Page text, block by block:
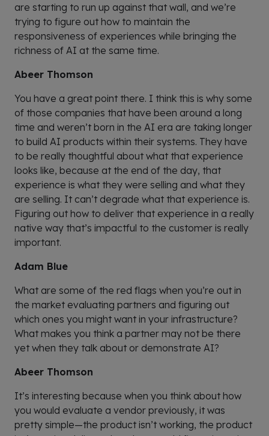
are starting to run up against that wall, and we’re
trying to figure out how to maintain the
responsiveness of experiences while bringing the
richness of AI at the same time.
Abeer Thomson
You have a great point there. I think this is why some
of those companies that have been around a long
time and weren’t born in the AI era are taking longer
to build AI products within their systems. They have
to be really thoughtful about what that experience
looks like, because at the end of the day, that
experience is what they were selling and what they
are selling. It can’t degrade what that experience is.
Figuring out how to deliver that experience in a really
native way that’s impactful to the customer is really
important.
Adam Blue
What are some of the red flags when you’re out in
the market evaluating partners and figuring out
which ones you might want in your infrastructure?
What makes you think a partner may not be there
yet when they talk about or demonstrate AI?
Abeer Thomson
It’s interesting because when you think about how
you would evaluate a vendor previously, it was
pretty simple—the product isn’t working, the product